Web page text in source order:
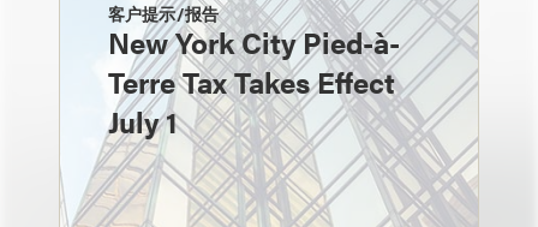
客户提示/报告
New York City Pied-à-
Terre Tax Takes Effect
July 1